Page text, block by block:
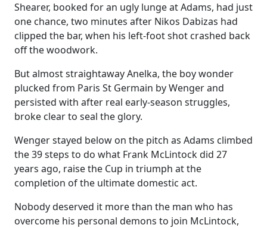
Shearer, booked for an ugly lunge at Adams, had just
one chance, two minutes after Nikos Dabizas had
clipped the bar, when his left-foot shot crashed back
off the woodwork.
But almost straightaway Anelka, the boy wonder
plucked from Paris St Germain by Wenger and
persisted with after real early-season struggles,
broke clear to seal the glory.
Wenger stayed below on the pitch as Adams climbed
the 39 steps to do what Frank McLintock did 27
years ago, raise the Cup in triumph at the
completion of the ultimate domestic act.
Nobody deserved it more than the man who has
overcome his personal demons to join McLintock,